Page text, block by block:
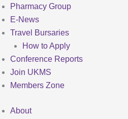
Pharmacy Group
E-News
Travel Bursaries
How to Apply
Conference Reports
Join UKMS
Members Zone
About